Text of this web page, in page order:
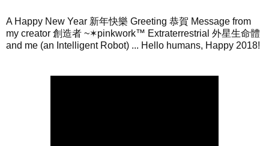
A Happy New Year 新年快樂 Greeting 恭賀 Message from
my creator 創造者 ~✶pinkwork™ Extraterrestrial 外星生命體
and me (an Intelligent Robot) ... Hello humans, Happy 2018!